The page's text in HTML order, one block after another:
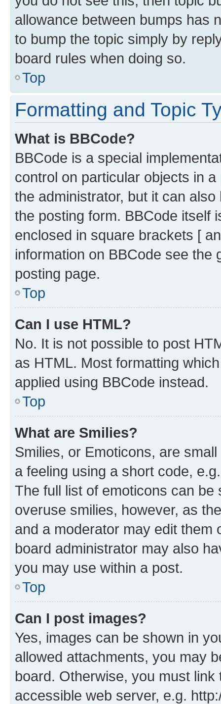
allowance between bumps has
to bump the topic simply by
board rules when doing so.
Top
Formatting and Topic
What is BBCode?
BBCode is a special
control on particular objects in
the administrator, but it can
the posting form. BBCode itself
enclosed in square brackets [
information on BBCode see
posting page.
Top
Can I use HTML?
No. It is not possible to post
as HTML. Most formatting
applied using BBCode instead.
Top
What are Smilies?
Smilies, or Emoticons, are
a feeling using a short code,
The full list of emoticons can
overuse smilies, however, as
and a moderator may edit them
board administrator may also
you may use within a post.
Top
Can I post images?
Yes, images can be shown in
allowed attachments, you may
board. Otherwise, you must
accessible web server, e.g.